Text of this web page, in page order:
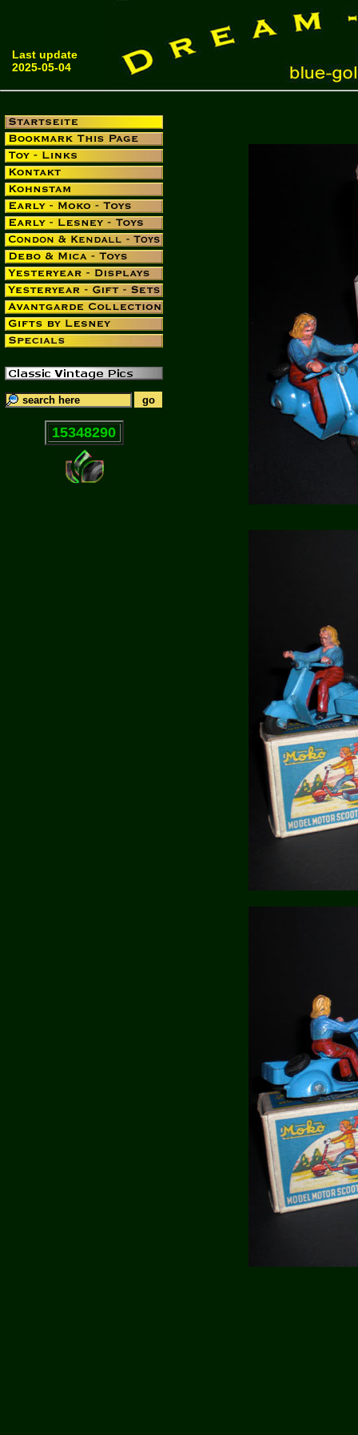
Last update
2025-05-04
15348290